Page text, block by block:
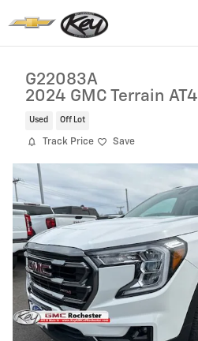
G22083A
2024 GMC Terrain AT4
Used Off Lot
Track Price Save